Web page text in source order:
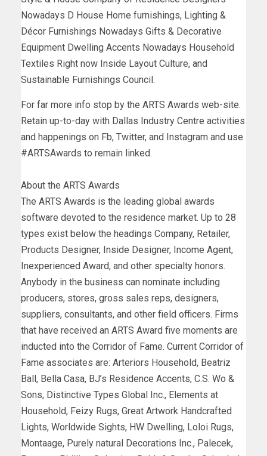
Nowadays D House Home furnishings, Lighting &
Décor Furnishings Nowadays Gifts & Decorative
Equipment Dwelling Accents Nowadays Household
Textiles Right now Inside Layout Culture, and
Sustainable Furnishings Council.
For far more info stop by the ARTS Awards web-site.
Retain up-to-day with Dallas Industry Centre activities
and happenings on Fb, Twitter, and Instagram and use
#ARTSAwards to remain linked.
About the ARTS Awards
The ARTS Awards is the leading global awards
software devoted to the residence market. Up to 28
types exist below the headings Company, Retailer,
Products Designer, Inside Designer, Income Agent,
Inexperienced Award, and other specialty honors.
Anybody in the business can nominate including
producers, stores, gross sales reps, designers,
suppliers, consultants, and other field officers. Firms
that have received an ARTS Award five moments are
inducted into the Corridor of Fame. Current Corridor of
Fame associates are: Arteriors Household, Beatriz
Ball, Bella Casa, BJ’s Residence Accents, C.S. Wo &
Sons, Distinctive Types Global Inc., Elements at
Household, Feizy Rugs, Great Artwork Handcrafted
Lights, Worldwide Sights, HW Dwelling, Loloi Rugs,
Montaage, Purely natural Decorations Inc., Palecek,